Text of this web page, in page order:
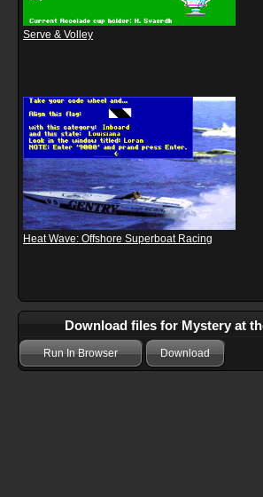
Serve & Volley
Heat Wave: Offshore Superboat Racing
Download files for Mystery at
Run In Browser Download